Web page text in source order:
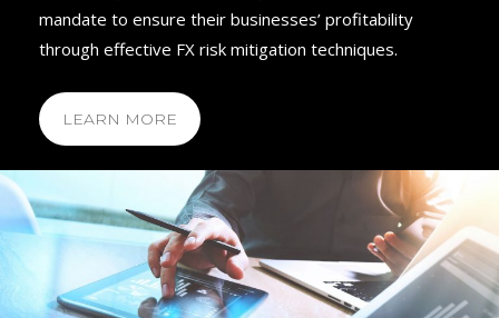
mandate to ensure their businesses’ profitability
through effective FX risk mitigation techniques.
LEARN MORE